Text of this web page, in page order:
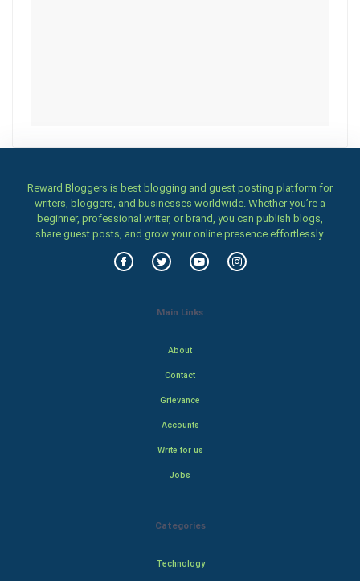
Reward Bloggers is best blogging and guest posting platform for
writers, bloggers, and businesses worldwide. Whether you’re a
beginner, professional writer, or brand, you can publish blogs,
share guest posts, and grow your online presence effortlessly.
Main Links
About
Contact
Grievance
Accounts
Write for us
Jobs
Categories
Technology